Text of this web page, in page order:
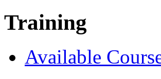
Training
Available